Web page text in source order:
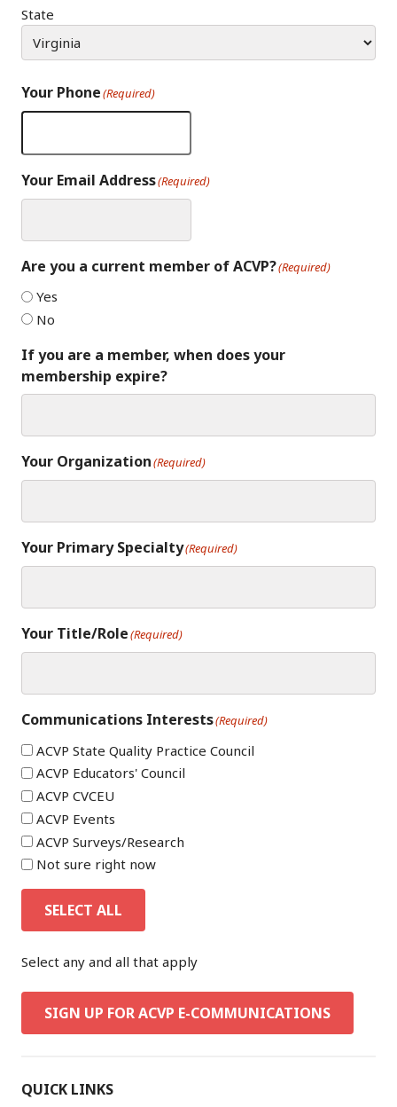
State
Your Phone(Required)
Your Email Address(Required)
Are you a current member of ACVP?(Required)
Yes
No
If you are a member, when does your
membership expire?
Your Organization(Required)
Your Primary Specialty(Required)
Your Title/Role(Required)
Communications Interests(Required)
ACVP State Quality Practice Council
ACVP Educators' Council
ACVP CVCEU
ACVP Events
ACVP Surveys/Research
Not sure right now
SELECT ALL
Select any and all that apply
SIGN UP FOR ACVP E-COMMUNICATIONS
QUICK LINKS